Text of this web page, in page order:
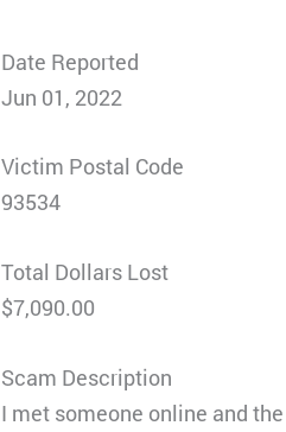
Date Reported
Jun 01, 2022
Victim Postal Code
93534
Total Dollars Lost
$7,090.00
Scam Description
I met someone online and